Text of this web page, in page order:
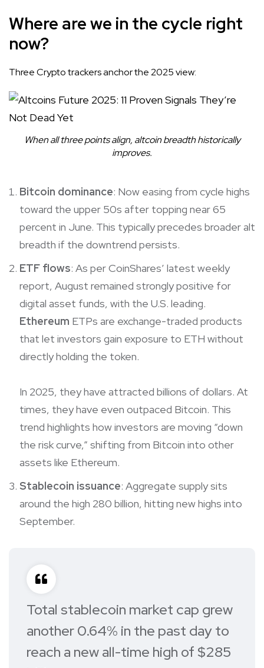
Where are we in the cycle right
now?
Three Crypto trackers anchor the 2025 view:
When all three points align, altcoin breadth historically
improves.
Bitcoin dominance: Now easing from cycle highs
toward the upper 50s after topping near 65
percent in June. This typically precedes broader alt
breadth if the downtrend persists.
ETF flows: As per CoinShares’ latest weekly
report, August remained strongly positive for
digital asset funds, with the U.S. leading.
Ethereum ETPs are exchange-traded products
that let investors gain exposure to ETH without
directly holding the token.
In 2025, they have attracted billions of dollars. At
times, they have even outpaced Bitcoin. This
trend highlights how investors are moving “down
the risk curve,” shifting from Bitcoin into other
assets like Ethereum.
Stablecoin issuance: Aggregate supply sits
around the high 280 billion, hitting new highs into
September.
Total stablecoin market cap grew
another 0.64% in the past day to
reach a new all-time high of $285